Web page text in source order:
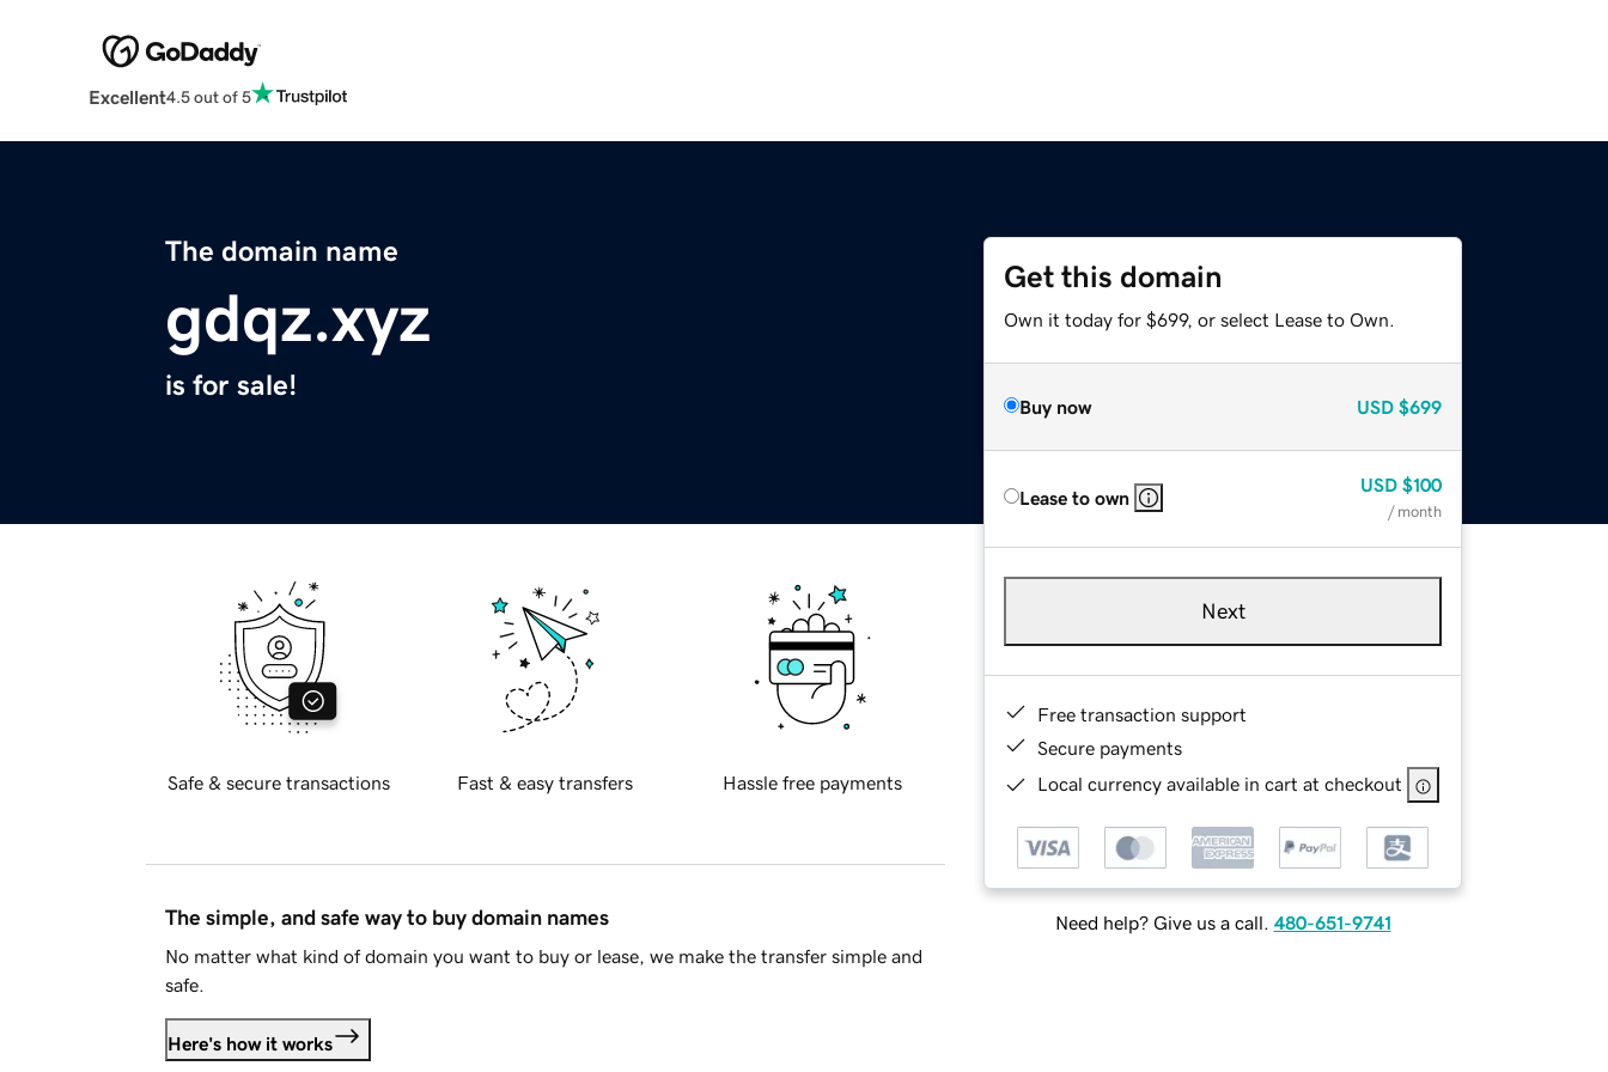
Excellent4.5 out of 5
The domain name
gdqz.xyz
is for sale!
Get this domain
Own it today for $699, or select Lease to Own.
Buy now USD $699
Lease to own
USD $100
/ month
Next
Free transaction support
Secure payments
Local currency available in cart at checkout
Need help? Give us a call. 480-651-9741
Safe & secure transactions Fast & easy transfers Hassle free payments
The simple, and safe way to buy domain names
No matter what kind of domain you want to buy or lease, we make the transfer simple and
safe.
Here's how it works